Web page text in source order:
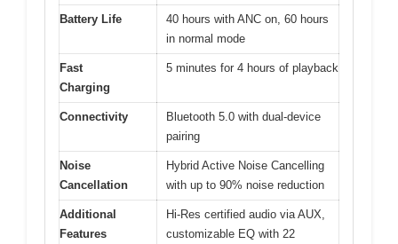
Battery Life
40 hours with ANC on, 60 hours
in normal mode
Fast
Charging
5 minutes for 4 hours of playback
Connectivity
Bluetooth 5.0 with dual-device
pairing
Noise
Cancellation
Hybrid Active Noise Cancelling
with up to 90% noise reduction
Additional
Features
Hi-Res certified audio via AUX,
customizable EQ with 22